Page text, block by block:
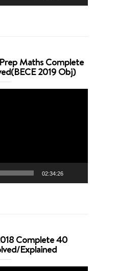
Maths Complete
2019 Obj)
02:34:26
Complete 40
Explained